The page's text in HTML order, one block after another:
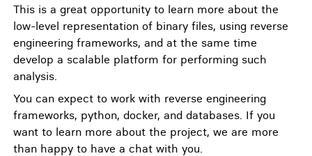
This is a great opportunity to learn more about the
low-level representation of binary files, using reverse
engineering frameworks, and at the same time
develop a scalable platform for performing such
analysis.
You can expect to work with reverse engineering
frameworks, python, docker, and databases. If you
want to learn more about the project, we are more
than happy to have a chat with you.